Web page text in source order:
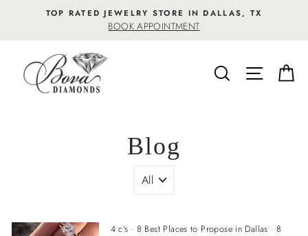
content
TOP RATED JEWELRY STORE IN DALLAS, TX
BOOK APPOINTMENT
SEARCHSITE
Blog
4 c's · 8 Best Places to Propose in Dallas · 8